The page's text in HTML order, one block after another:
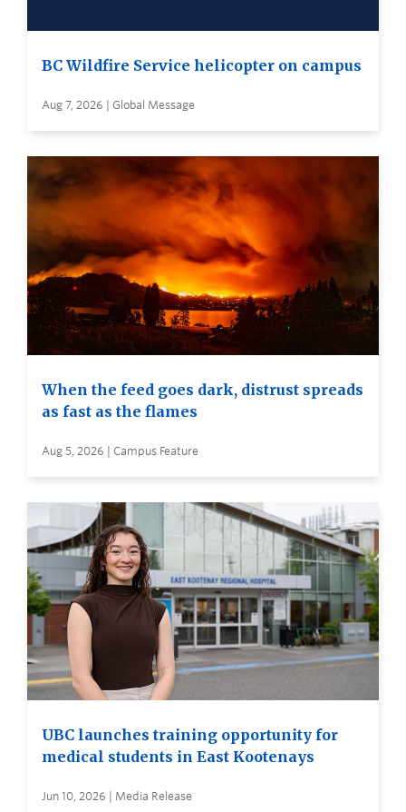
BC Wildfire Service helicopter on campus
Aug 7, 2026 | Global Message
When the feed goes dark, distrust spreads
as fast as the flames
Aug 5, 2026 | Campus Feature
UBC launches training opportunity for
medical students in East Kootenays
Jun 10, 2026 | Media Release